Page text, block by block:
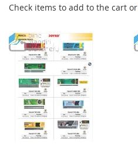
Check items to add to the cart or